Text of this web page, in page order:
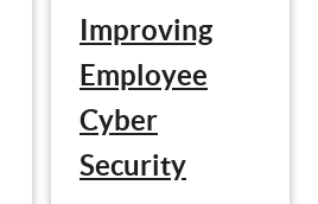
Improving
Employee
Cyber
Security